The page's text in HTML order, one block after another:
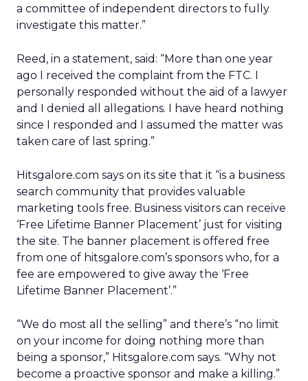
a committee of independent directors to fully
investigate this matter.”
Reed, in a statement, said: “More than one year
ago I received the complaint from the FTC. I
personally responded without the aid of a lawyer
and I denied all allegations. I have heard nothing
since I responded and I assumed the matter was
taken care of last spring.”
Hitsgalore.com says on its site that it “is a business
search community that provides valuable
marketing tools free. Business visitors can receive
‘Free Lifetime Banner Placement’ just for visiting
the site. The banner placement is offered free
from one of hitsgalore.com’s sponsors who, for a
fee are empowered to give away the ‘Free
Lifetime Banner Placement’.”
“We do most all the selling” and there’s “no limit
on your income for doing nothing more than
being a sponsor,” Hitsgalore.com says. “Why not
become a proactive sponsor and make a killing.”